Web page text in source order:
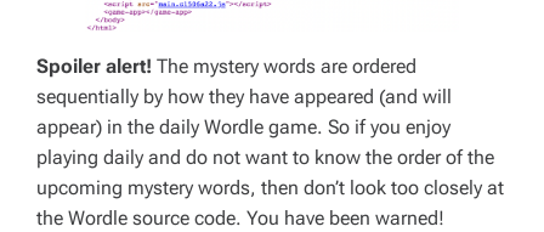
Spoiler alert! The mystery words are ordered
sequentially by how they have appeared (and will
appear) in the daily Wordle game. So if you enjoy
playing daily and do not want to know the order of the
upcoming mystery words, then don’t look too closely at
the Wordle source code. You have been warned!